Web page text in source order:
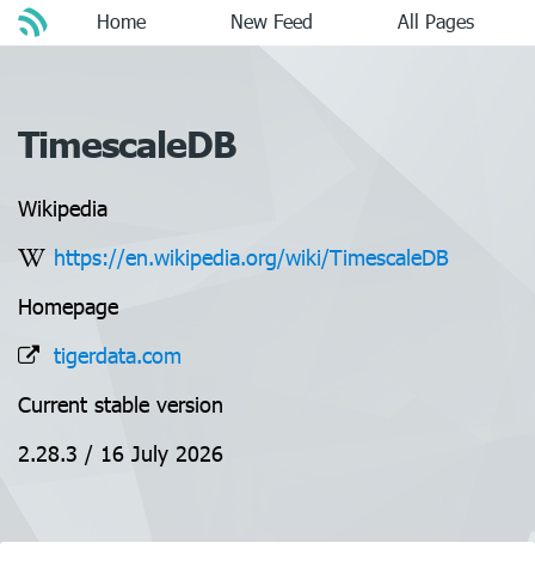
Home New Feed All Pages
TimescaleDB
Wikipedia
https://en.wikipedia.org/wiki/TimescaleDB
Homepage
tigerdata.com
Current stable version
2.28.3 / 16 July 2026